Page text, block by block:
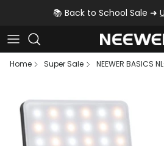
Skip to content📚 Back to School Sale ➜
Home
Super Sale NEEWER BASICS